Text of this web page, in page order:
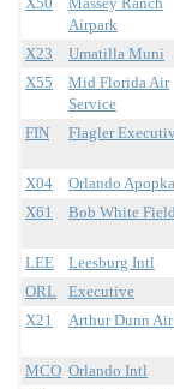
Airpark
X23 Umatilla Muni
X55
Mid Florida Air
Service
FIN Flagler
X04 Orlando Apopka
X61
Bob White Field
LEE Leesburg Intl
ORL
Executive
X21
Arthur Dunn Air
MCO Orlando Intl